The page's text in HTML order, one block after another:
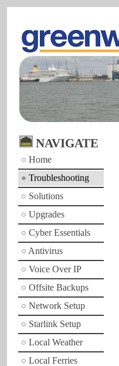
NAVIGATE
Home
Troubleshooting
Solutions
Upgrades
Cyber Essentials
Antivirus
Voice Over IP
Offsite Backups
Network Setup
Starlink Setup
Local Weather
Local Ferries